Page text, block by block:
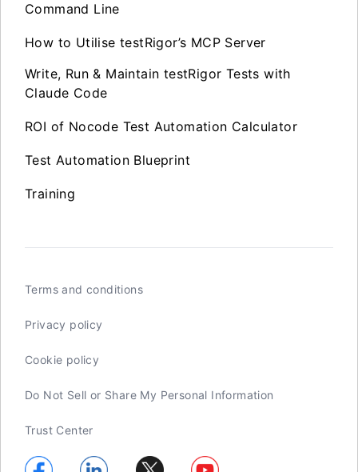
Command Line
How to Utilise testRigor’s MCP Server
Write, Run & Maintain testRigor Tests with
Claude Code
ROI of Nocode Test Automation Calculator
Test Automation Blueprint
Training
Terms and conditions
Privacy policy
Cookie policy
Do Not Sell or Share My Personal Information
Trust Center